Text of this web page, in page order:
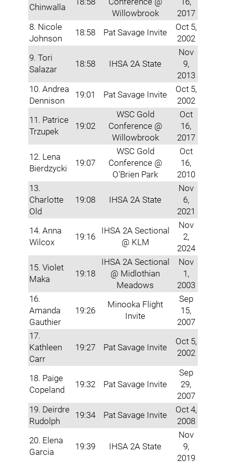
Chinwalla
Willowbrook
2017
8. Nicole
Johnson
18:58 Pat Savage Invite
Oct 5,
2002
9. Tori
Salazar
18:58 IHSA 2A State
Nov
9,
2013
10. Andrea
Dennison
19:01 Pat Savage Invite
Oct 5,
2002
11. Patrice
Trzupek
19:02
WSC Gold
Conference @
Willowbrook
Oct
16,
2017
12. Lena
Bierdzycki
19:07
WSC Gold
Conference @
O'Brien Park
Oct
16,
2010
13.
Charlotte
Old
19:08 IHSA 2A State
Nov
6,
2021
14. Anna
Wilcox
19:16
IHSA 2A Sectional
@ KLM
Nov
2,
2024
15. Violet
Maka
19:18
IHSA 2A Sectional
@ Midlothian
Meadows
Nov
1,
2003
16.
Amanda
Gauthier
19:26
Minooka Flight
Invite
Sep
15,
2007
17.
Kathleen
Carr
19:27 Pat Savage Invite
Oct 5,
2002
18. Paige
Copeland
19:32 Pat Savage Invite
Sep
29,
2007
19. Deirdre
Rudolph
19:34 Pat Savage Invite
Oct 4,
2008
20. Elena
Garcia
19:39 IHSA 2A State
Nov
9,
2019